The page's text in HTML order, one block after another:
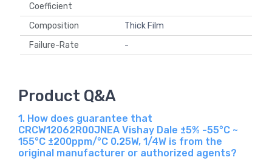
Coefficient
Composition
Thick Film
Failure-Rate
-
Product Q&A
1. How does guarantee that
CRCW12062R00JNEA Vishay Dale ±5% -55°C ~
155°C ±200ppm/°C 0.25W, 1/4W is from the
original manufacturer or authorized agents?